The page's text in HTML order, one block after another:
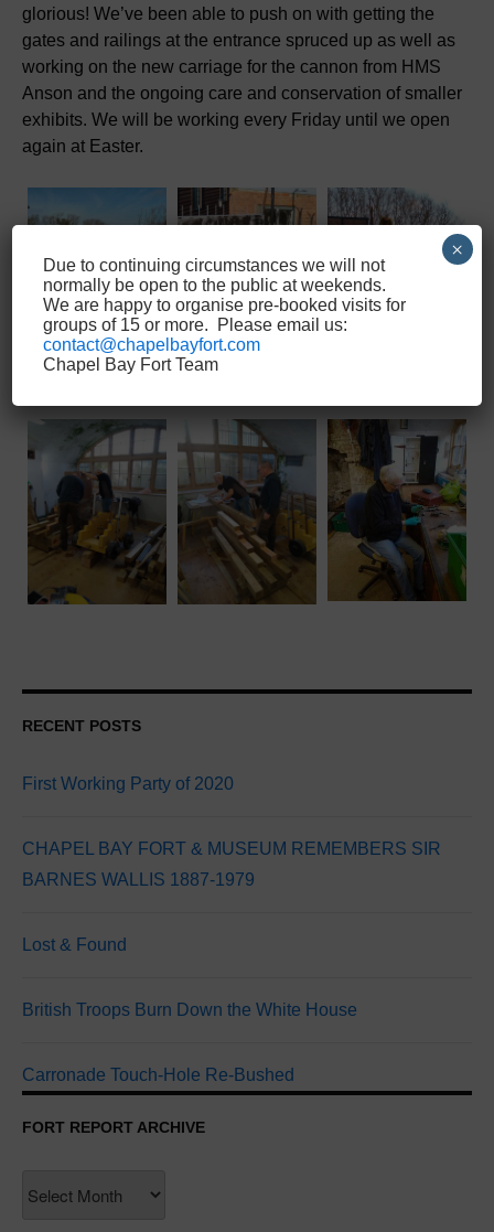
glorious! We’ve been able to push on with getting the
gates and railings at the entrance spruced up as well as
working on the new carriage for the cannon from HMS
Anson and the ongoing care and conservation of smaller
exhibits. We will be working every Friday until we open
again at Easter.
RECENT POSTS
First Working Party of 2020
CHAPEL BAY FORT & MUSEUM REMEMBERS SIR
BARNES WALLIS 1887-1979
Lost & Found
British Troops Burn Down the White House
Carronade Touch-Hole Re-Bushed
FORT REPORT ARCHIVE
Due to continuing circumstances we will not
normally be open to the public at weekends.
We are happy to organise pre-booked visits for
groups of 15 or more. Please email us:
contact@chapelbayfort.com
Chapel Bay Fort Team
×